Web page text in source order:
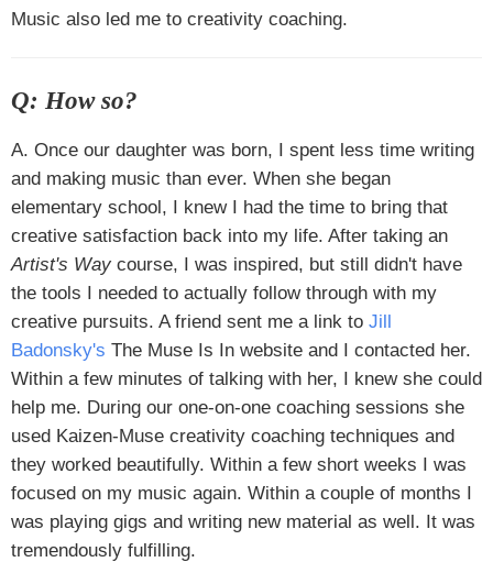
Music also led me to creativity coaching.
Q: How so?
A. Once our daughter was born, I spent less time writing
and making music than ever. When she began
elementary school, I knew I had the time to bring that
creative satisfaction back into my life. After taking an
Artist's Way course, I was inspired, but still didn't have
the tools I needed to actually follow through with my
creative pursuits. A friend sent me a link to Jill
Badonsky's The Muse Is In website and I contacted her.
Within a few minutes of talking with her, I knew she could
help me. During our one-on-one coaching sessions she
used Kaizen-Muse creativity coaching techniques and
they worked beautifully. Within a few short weeks I was
focused on my music again. Within a couple of months I
was playing gigs and writing new material as well. It was
tremendously fulfilling.